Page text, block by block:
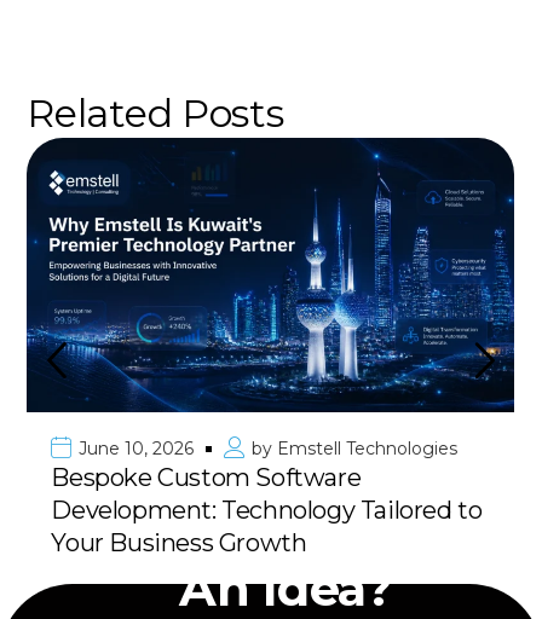
Related Posts
June 10, 2026 by Emstell Technologies
Bespoke Custom Software
Development: Technology Tailored to
Your Business Growth
Have
An Idea?